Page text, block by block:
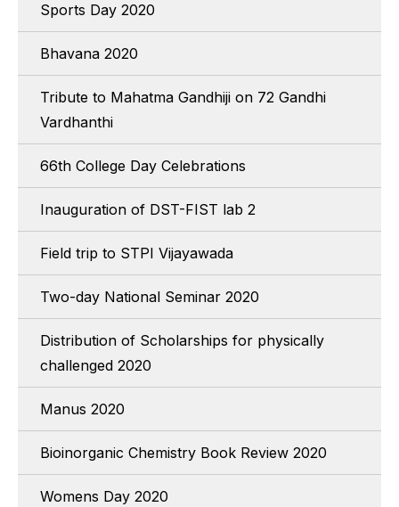
Sports Day 2020
Bhavana 2020
Tribute to Mahatma Gandhiji on 72 Gandhi
Vardhanthi
66th College Day Celebrations
Inauguration of DST-FIST lab 2
Field trip to STPI Vijayawada
Two-day National Seminar 2020
Distribution of Scholarships for physically
challenged 2020
Manus 2020
Bioinorganic Chemistry Book Review 2020
Womens Day 2020